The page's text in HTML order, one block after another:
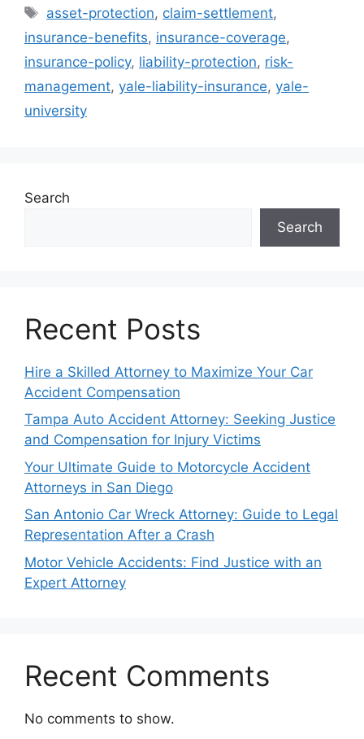
Tags
asset-protection, claim-settlement,
insurance-benefits, insurance-coverage,
insurance-policy, liability-protection, risk-
management, yale-liability-insurance, yale-
university
Search
Search
Recent Posts
Hire a Skilled Attorney to Maximize Your Car
Accident Compensation
Tampa Auto Accident Attorney: Seeking Justice
and Compensation for Injury Victims
Your Ultimate Guide to Motorcycle Accident
Attorneys in San Diego
San Antonio Car Wreck Attorney: Guide to Legal
Representation After a Crash
Motor Vehicle Accidents: Find Justice with an
Expert Attorney
Recent Comments
No comments to show.